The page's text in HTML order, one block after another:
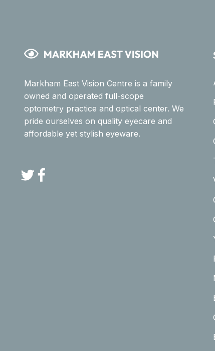
Markham East Vision Centre is a family
owned and operated full-scope
optometry practice and optical center. We
pride ourselves on quality eyecare and
affordable yet stylish eyeware.
TwitterFacebook